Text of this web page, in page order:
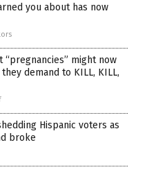
you about has now
might now
demand to KILL, KILL,
Hispanic voters as
broke